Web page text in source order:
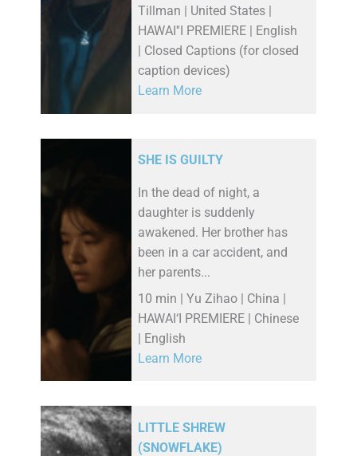
Tillman | United States |
HAWAI''I PREMIERE | English
| Closed Captions (for closed
caption devices)
Learn More
SHE IS GUILTY
In the dead of night, a
daughter is suddenly
awakened. Her brother has
been in a car accident, and
her parents...
10 min | Yu Zihao | China |
HAWAI‘I PREMIERE | Chinese
| English
Learn More
LITTLE SHREW
(SNOWFLAKE)